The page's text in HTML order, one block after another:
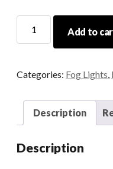
Square
Fog
2015+
Add to
Categories: Fog Lights,
Description
Description